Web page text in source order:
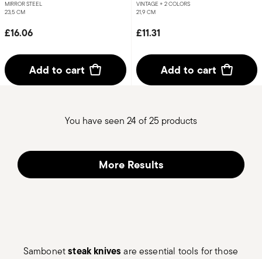
MIRROR STEEL
23,5 CM
£16.06
Add to cart
VINTAGE + 2 COLORS
21,9 CM
£11.31
Add to cart
You have seen 24 of 25 products
More Results
Sambonetsteak knives are essential tools for those